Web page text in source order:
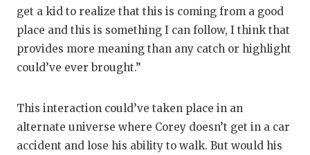
get a kid to realize that this is coming from a good
place and this is something I can follow, I think that
provides more meaning than any catch or highlight
could’ve ever brought.”
This interaction could’ve taken place in an
alternate universe where Corey doesn’t get in a car
accident and lose his ability to walk. But would his